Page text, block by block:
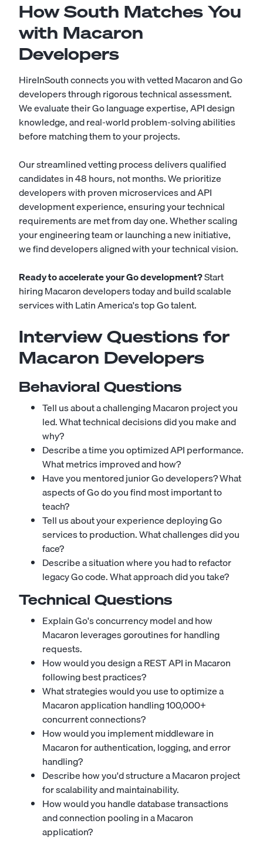
How South Matches You
with Macaron
Developers
HireInSouth connects you with vetted Macaron and Go
developers through rigorous technical assessment.
We evaluate their Go language expertise, API design
knowledge, and real-world problem-solving abilities
before matching them to your projects.
Our streamlined vetting process delivers qualified
candidates in 48 hours, not months. We prioritize
developers with proven microservices and API
development experience, ensuring your technical
requirements are met from day one. Whether scaling
your engineering team or launching a new initiative,
we find developers aligned with your technical vision.
Ready to accelerate your Go development?Start
hiring Macaron developers todayand build scalable
services with Latin America's top Go talent.
Interview Questions for
Macaron Developers
Behavioral Questions
Tell us about a challenging Macaron project you
led. What technical decisions did you make and
why?
Describe a time you optimized API performance.
What metrics improved and how?
Have you mentored junior Go developers? What
aspects of Go do you find most important to
teach?
Tell us about your experience deploying Go
services to production. What challenges did you
face?
Describe a situation where you had to refactor
legacy Go code. What approach did you take?
Technical Questions
Explain Go's concurrency model and how
Macaron leverages goroutines for handling
requests.
How would you design a REST API in Macaron
following best practices?
What strategies would you use to optimize a
Macaron application handling 100,000+
concurrent connections?
How would you implement middleware in
Macaron for authentication, logging, and error
handling?
Describe how you'd structure a Macaron project
for scalability and maintainability.
How would you handle database transactions
and connection pooling in a Macaron
application?